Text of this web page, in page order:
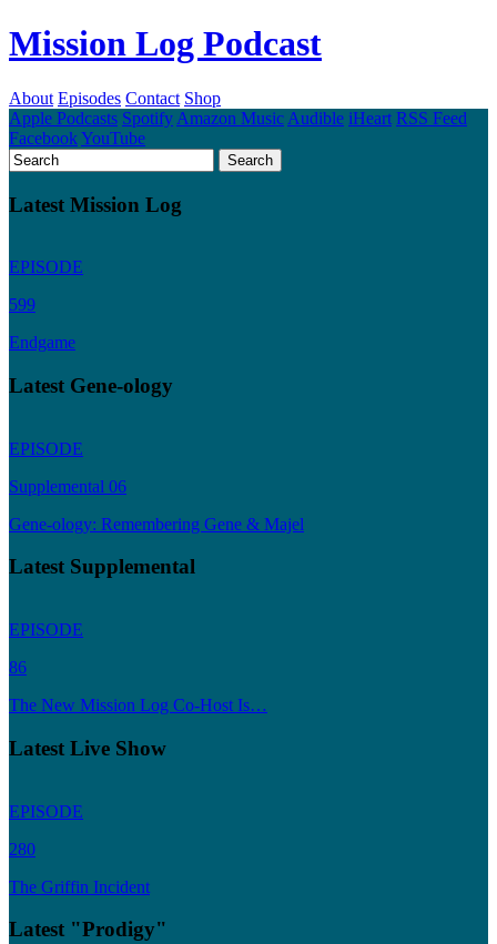
Mission Log Podcast
About Episodes Contact Shop
Apple Podcasts Spotify Amazon Music Audible iHeart RSS Feed
FacebookYouTube
Latest Mission Log
EPISODE
599
Endgame
Latest Gene-ology
EPISODE
Supplemental 06
Gene-ology: Remembering Gene & Majel
Latest Supplemental
EPISODE
86
The New Mission Log Co-Host Is…
Latest Live Show
EPISODE
280
The Griffin Incident
Latest "Prodigy"